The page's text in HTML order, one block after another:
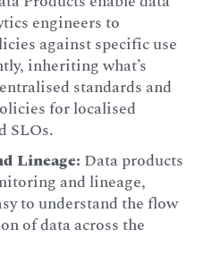
engineers to
against specific use
inheriting what’s
standards and
for localised
SLOs.
Lineage: Data products
and lineage,
to understand the flow
of data across the